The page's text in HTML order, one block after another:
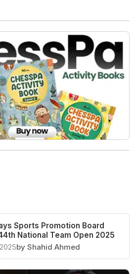
Sports Promotion Board
National Team Open 2025
by Shahid Ahmed